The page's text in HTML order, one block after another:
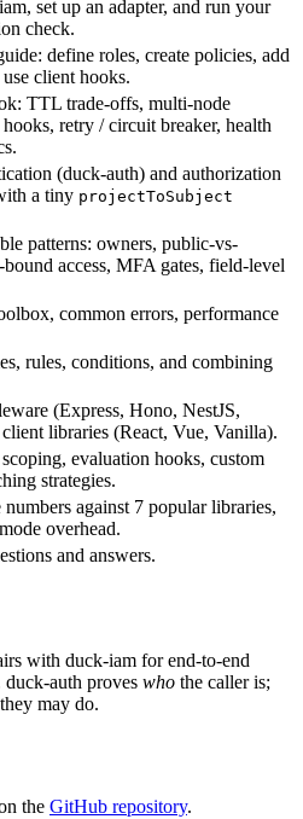
set up an adapter, and run your
check.
define roles, create policies, add
use client hooks.
TTL trade-offs, multi-node
hooks, retry / circuit breaker, health
(duck-auth) and authorization
a tiny projectToSubject
patterns: owners, public-vs-
bound access, MFA gates, field-level
common errors, performance
rules, conditions, and combining
(Express, Hono, NestJS,
client libraries (React, Vue, Vanilla).
scoping, evaluation hooks, custom
strategies.
numbers against 7 popular libraries,
mode overhead.
and answers.
with duck-iam for end-to-end
auth proves who the caller is;
may do.
the GitHub repository.